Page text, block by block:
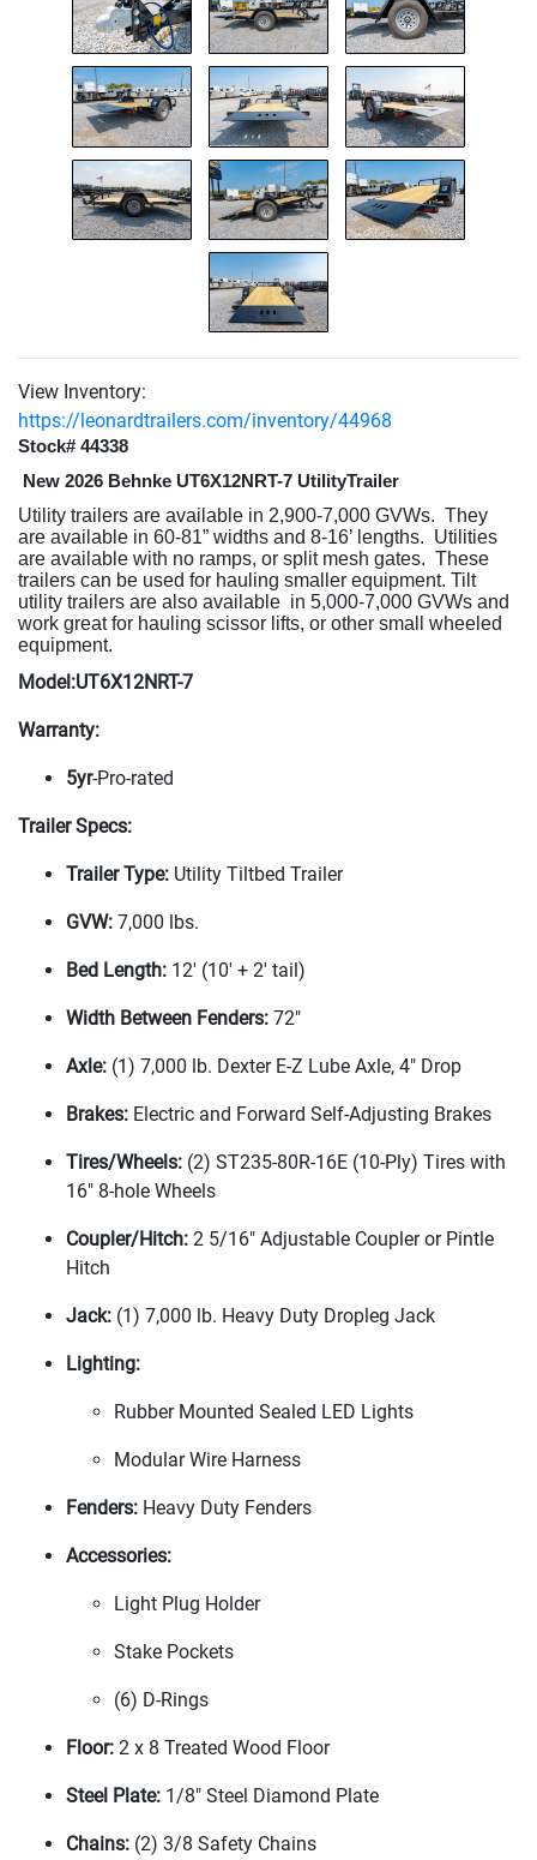
View Inventory:
https://leonardtrailers.com/inventory/44968
Stock# 44338
New 2026 Behnke UT6X12NRT-7 UtilityTrailer
Utility trailers are available in 2,900-7,000 GVWs. They
are available in 60-81” widths and 8-16’ lengths. Utilities
are available with no ramps, or split mesh gates. These
trailers can be used for hauling smaller equipment. Tilt
utility trailers are also available in 5,000-7,000 GVWs and
work great for hauling scissor lifts, or other small wheeled
equipment.
Model:UT6X12NRT-7
Warranty:
5yr-Pro-rated
Trailer Specs:
Trailer Type: Utility Tiltbed Trailer
GVW: 7,000 lbs.
Bed Length: 12' (10' + 2' tail )
Width Between Fenders: 72"
Axle: (1 ) 7,000 lb. Dexter E-Z Lube Axle, 4" Drop
Brakes: Electric and Forward Self-Adjusting Brakes
Tires/Wheels: (2) ST235-80R-16E (10-Ply) Tires with
16" 8-hole Wheels
Coupler/Hitch: 2 5/16" Adjustable Coupler or Pintle
Hitch
Jack: (1 ) 7,000 lb. Heavy Duty Dropleg Jack
Lighting:
Rubber Mounted Sealed LED Lights
Modular Wire Harness
Fenders: Heavy Duty Fenders
Accessories:
Light Plug Holder
Stake Pockets
(6) D-Rings
Floor: 2 x 8 Treated Wood Floor
Steel Plate: 1/8" Steel Diamond Plate
Chains: (2) 3/8 Safety Chains